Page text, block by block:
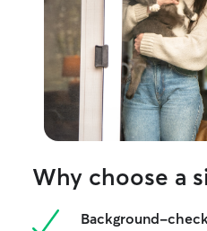
Why choose a
Background-